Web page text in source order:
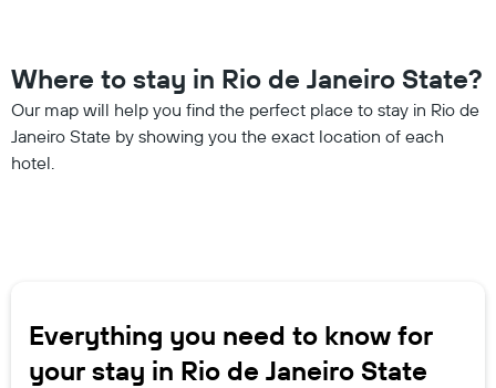
Where to stay in Rio de Janeiro State?
Our map will help you find the perfect place to stay in Rio de
Janeiro State by showing you the exact location of each
hotel.
Everything you need to know for
your stay in Rio de Janeiro State